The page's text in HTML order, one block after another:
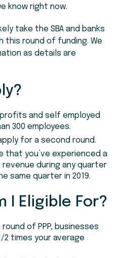
know right now.
take the SBA and banks
this round of funding. We
as details are
and self employed
300 employees.
for a second round.
that you’ve experienced a
revenue during any quarter
same quarter in 2019.
I Eligible For?
of PPP, businesses
2 times your average